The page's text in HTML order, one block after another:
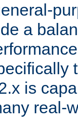
a
is
real-